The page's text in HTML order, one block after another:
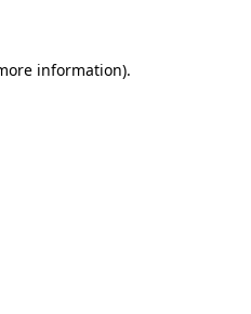
information).